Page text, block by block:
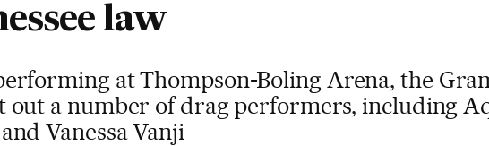
law
at Thompson-Boling Arena, the
out a number of drag performers, including
Vanessa Vanji